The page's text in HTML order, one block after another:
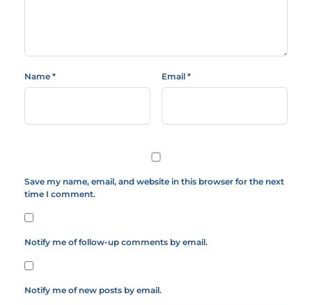
Name* Email *
Save my name, email, and website in this browser for the next
time I comment.
Notify me of follow-up comments by email.
Notify me of new posts by email.